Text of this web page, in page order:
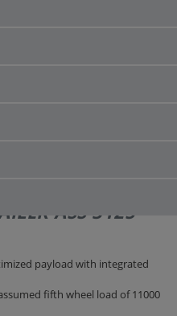
ASS 3125
payload with integrated
fifth wheel load of 11000